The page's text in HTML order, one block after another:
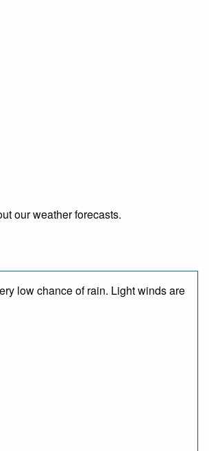
our weather forecasts.
low chance of rain. Light winds are